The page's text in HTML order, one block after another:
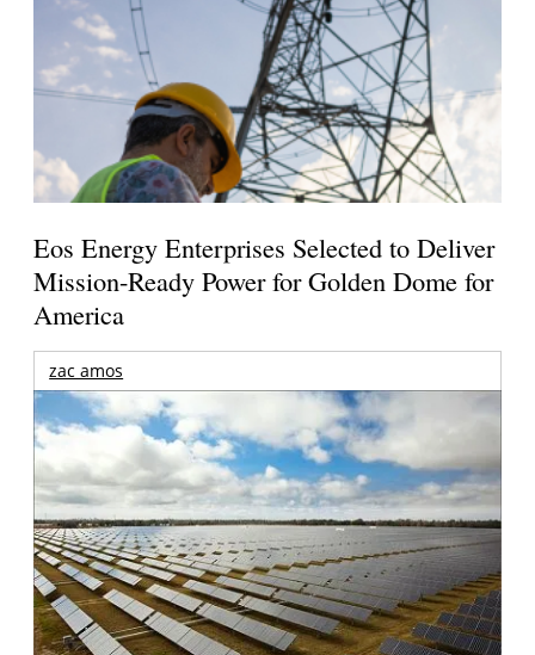
Eos Energy Enterprises Selected to Deliver
Mission-Ready Power for Golden Dome for
America
zac amos